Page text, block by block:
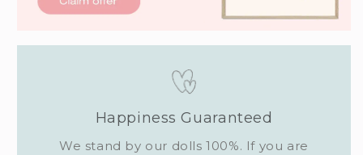
Happiness Guaranteed
We stand by our dolls 100%. If you are